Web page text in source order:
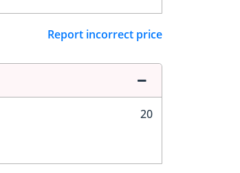
Report incorrect price
20